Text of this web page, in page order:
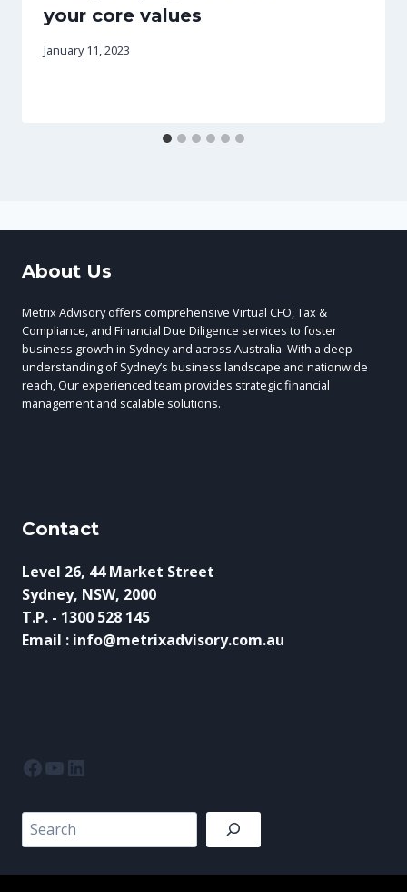
your core values
January 11, 2023
About Us
Metrix Advisory offers comprehensive Virtual CFO, Tax &
Compliance, and Financial Due Diligence services to foster
business growth in Sydney and across Australia. With a deep
understanding of Sydney’s business landscape and nationwide
reach, Our experienced team provides strategic financial
management and scalable solutions.
Contact
Level 26, 44 Market Street
Sydney, NSW, 2000
T.P. - 1300 528 145
Email : info@metrixadvisory.com.au
Facebook
YouTube
LinkedIn
Search